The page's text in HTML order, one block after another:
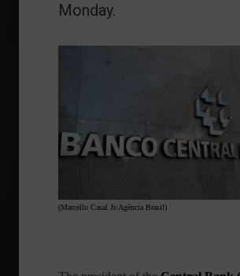
Monday.
(Marcello Casal Jr/Agência Brasil)